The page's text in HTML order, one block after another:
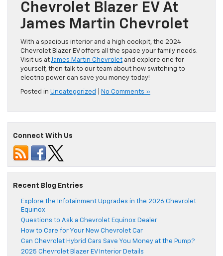
Chevrolet Blazer EV At
James Martin Chevrolet
With a spacious interior and a high cockpit, the 2024
Chevrolet Blazer EV offers all the space your family needs.
Visit us atJames Martin Chevrolet and explore one for
yourself, then talk to our team about how switching to
electric power can save you money today!
Posted in Uncategorized No Comments »
Connect With Us
Recent Blog Entries
Explore the Infotainment Upgrades in the 2026 Chevrolet
Equinox
Questions to Ask a Chevrolet Equinox Dealer
How to Care for Your New Chevrolet Car
Can Chevrolet Hybrid Cars Save You Money at the Pump?
2025 Chevrolet Blazer EV Interior Details